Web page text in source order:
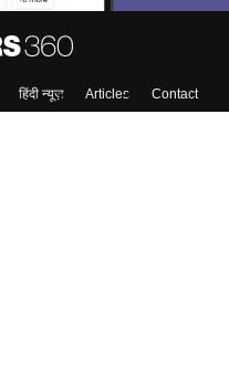
हिंदी न्यूज़ Articles
Contact